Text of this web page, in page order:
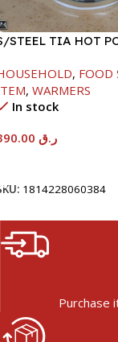
STEEL TIA HOT
, FOOD
, WARMERS
In stock
ر.ق
1814228060384
Purchase